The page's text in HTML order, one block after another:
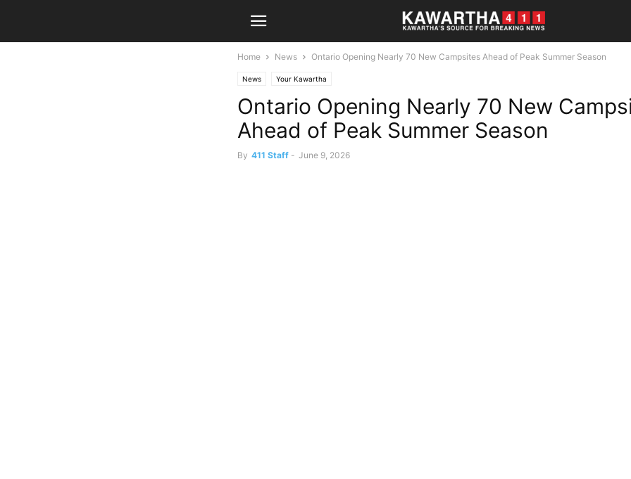
Home News Ontario Opening Nearly 70 New Campsites Ahead of Peak Summer Season
News Your Kawartha
Ontario Opening Nearly 70 New
Ahead of Peak Summer Season
By 411 Staff - June 9, 2026